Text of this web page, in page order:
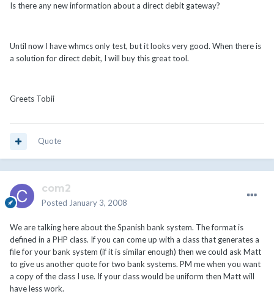
Is there any new information about a direct debit gateway?
Until now I have whmcs only test, but it looks very good. When there is
a solution for direct debit, I will buy this great tool.
Greets Tobii
Quote
com2
Posted January 3, 2008
We are talking here about the Spanish bank system. The format is
defined in a PHP class. If you can come up with a class that generates a
file for your bank system (if it is similar enough) then we could ask Matt
to give us another quote for two bank systems. PM me when you want
a copy of the class I use. If your class would be uniform then Matt will
have less work.